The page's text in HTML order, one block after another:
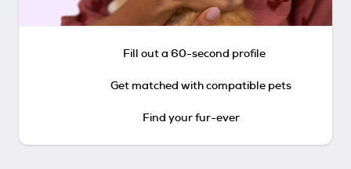
Fill out a 60-second profile
Get matched with compatible pets
Find your fur-ever